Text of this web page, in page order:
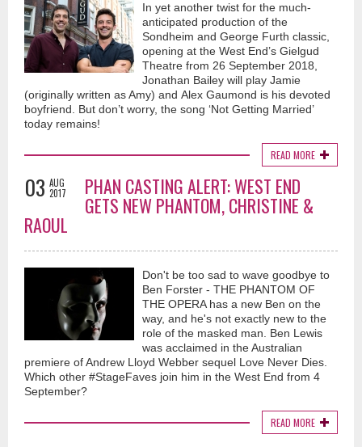
In yet another twist for the much-
anticipated production of the
Sondheim and George Furth classic,
opening at the West End’s Gielgud
Theatre from 26 September 2018,
Jonathan Bailey will play Jamie
(originally written as Amy) and Alex Gaumond is his devoted
boyfriend. But don’t worry, the song ‘Not Getting Married’
today remains!
READ MORE
03 AUG
2017
PHAN CASTING ALERT: WEST END
GETS NEW PHANTOM, CHRISTINE &
RAOUL
Don't be too sad to wave goodbye to
Ben Forster - THE PHANTOM OF
THE OPERA has a new Ben on the
way, and he's not exactly new to the
role of the masked man. Ben Lewis
was acclaimed in the Australian
premiere of Andrew Lloyd Webber sequel Love Never Dies.
Which other #StageFaves join him in the West End from 4
September?
READ MORE